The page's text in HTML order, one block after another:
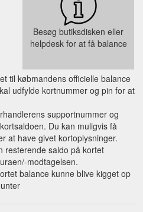
Besøg butiksdisken eller
helpdesk for at få balance
til købmandens officielle balance
udfylde kortnummer og pin for at
supportnummer og
Du kan muligvis få
at have givet kortoplysninger.
resterende saldo på kortet
modtagelsen.
balance kunne blive kigget op